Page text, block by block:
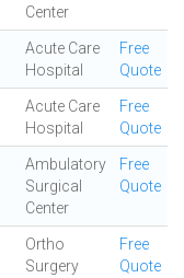
Center
Acute Care
Hospital
Free
Quote
Acute Care
Hospital
Free
Quote
Ambulatory
Surgical
Center
Free
Quote
Ortho
Surgery
Free
Quote